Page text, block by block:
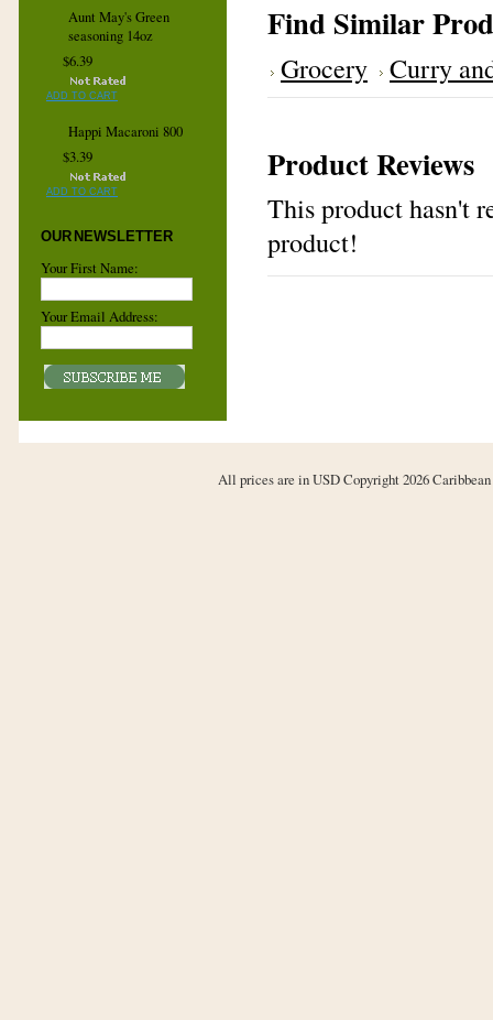
Aunt May's Green
seasoning 14oz
$6.39
ADD TO CART
Happi Macaroni 800
$3.39
ADD TO CART
OUR NEWSLETTER
Your First Name:
Your Email Address:
Find Similar
Grocery Curry
Product Reviews
This product hasn't
product!
All prices are inUSDCopyright 2026